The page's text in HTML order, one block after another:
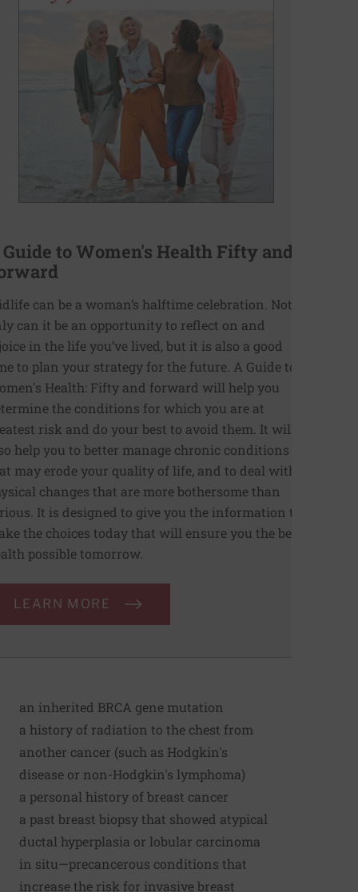
to Women's Health Fifty and
can be a woman’s halftime celebration. Not
can it be an opportunity to reflect on and
in the life you’ve lived, but it is also a good
to plan your strategy for the future. A Guide to
Health: Fifty and forward will help you
the conditions for which you are at
risk and do your best to avoid them. It will
help you to better manage chronic conditions
may erode your quality of life, and to deal with
changes that are more bothersome than
It is designed to give you the information to
the choices today that will ensure you the best
possible tomorrow.
LEARN MORE
an inherited BRCA gene mutation
a history of radiation to the chest from
another cancer (such as Hodgkin's
disease or non-Hodgkin's lymphoma)
a personal history of breast cancer
a past breast biopsy that showed atypical
ductal hyperplasia or lobular carcinoma
in situ—precancerous conditions that
increase the risk for invasive breast